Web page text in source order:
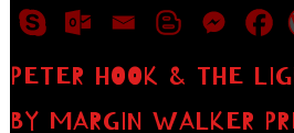
PETER HOOK & THE
BY MARGIN WALKER